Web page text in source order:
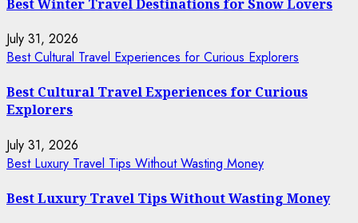
Best Winter Travel Destinations for Snow Lovers
July 31, 2026
Best Cultural Travel Experiences for Curious Explorers
Best Cultural Travel Experiences for Curious
Explorers
July 31, 2026
Best Luxury Travel Tips Without Wasting Money
Best Luxury Travel Tips Without Wasting Money